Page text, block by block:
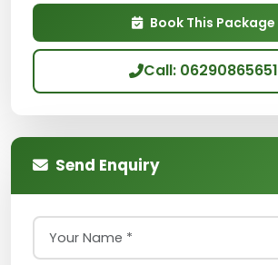
Book This Package
Call: 06290865651
Send Enquiry